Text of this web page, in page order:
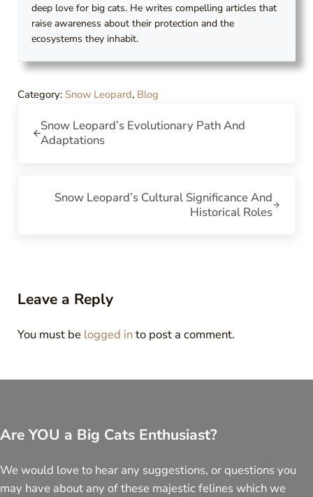
deep love for big cats. He writes compelling articles that
raise awareness about their protection and the
ecosystems they inhabit.
Category: Snow Leopard, Blog
Snow Leopard’s Evolutionary Path And
Adaptations
Snow Leopard’s Cultural Significance And
Historical Roles
Leave a Reply
You must be logged into post a comment.
Are YOU a Big Cats Enthusiast?
We would love to hear any suggestions, or questions you
may have about any of these majestic felines which we